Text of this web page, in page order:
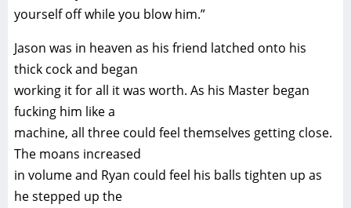
yourself off while you blow him.”
Jason was in heaven as his friend latched onto his
thick cock and began
working it for all it was worth. As his Master began
fucking him like a
machine, all three could feel themselves getting close.
The moans increased
in volume and Ryan could feel his balls tighten up as
he stepped up the